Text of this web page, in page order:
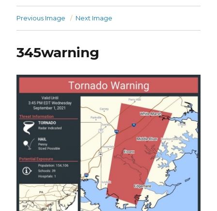
Previous Image Next Image
345warning